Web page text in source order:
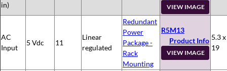
in)
VIEW IMAGE
AC
Input
5 Vdc 11
Linear
regulated
Redundant
Power
Package -
Rack
Mounting
R5M13
Product Info
VIEW IMAGE
5.3
19